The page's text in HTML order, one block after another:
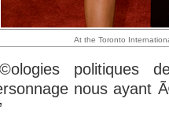
At the Toronto
politiques
nous ayant